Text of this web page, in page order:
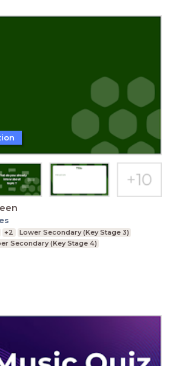
+2
Lower Secondary (Key Stage 3)
Secondary (Key Stage 4)